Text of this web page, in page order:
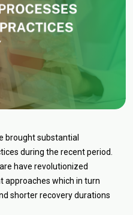
brought substantial
during the recent period.
have revolutionized
approaches which in turn
shorter recovery durations